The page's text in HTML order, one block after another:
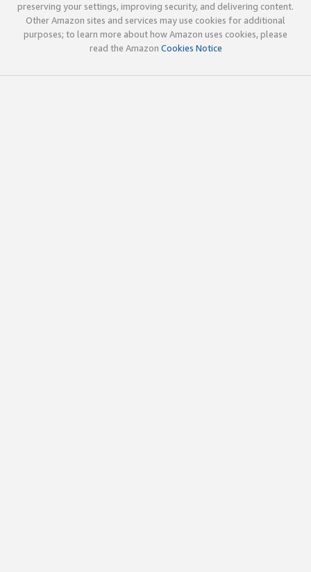
preserving your settings, improving security, and delivering content.
Other Amazon sites and services may use cookies for additional
purposes; to learn more about how Amazon uses cookies, please
read the Amazon Cookies Notice